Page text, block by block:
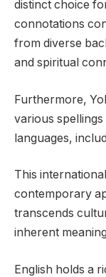
distinct choice
connotations
from diverse
and spiritual
Furthermore,
various
languages,
This
contemporary
transcends
inherent
English holds a